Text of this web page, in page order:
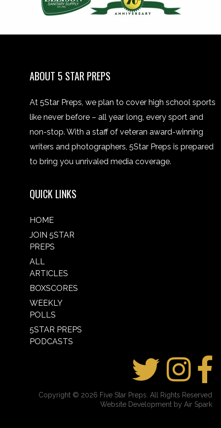
ABOUT 5 STAR PREPS
At 5Star Preps, we plan to cover high school sports
like never before – all year long, every sport and
non-stop. With a staff of veteran award-winning
writers and photographers, 5Star Preps is prepared
to bring you unrivaled media coverage.
QUICK LINKS
HOME
JOIN 5STAR
PREPS
ALL
ARTICLES
BOXSCORES
WEEKLY
POLLS
5STAR PREPS
PODCASTS
Copyright © 2026 Five Star Preps. All Rights Reserved
Website Development by Air Spark